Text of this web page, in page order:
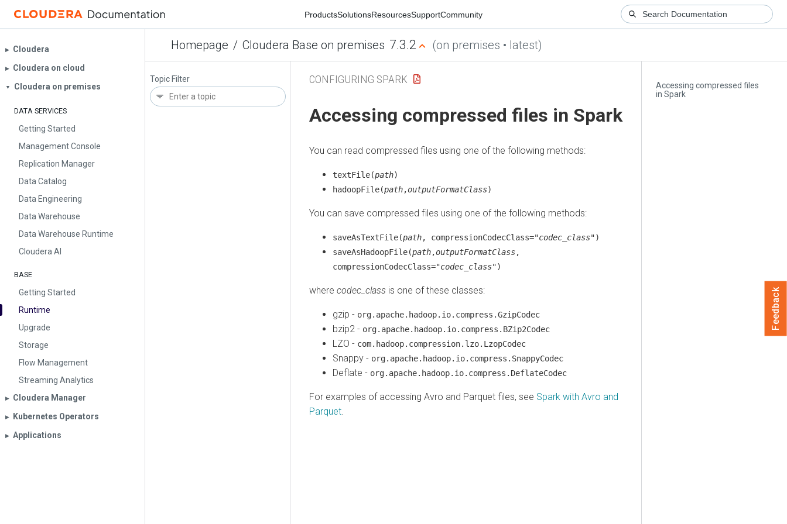
ProductsSolutionsResourcesSupportCommunity
Homepage / Cloudera Base on premises 7.3.2 (on premises • latest)
▶︎ Cloudera
▶︎ Cloudera on cloud
▼ Cloudera on premises
DATA SERVICES
Getting Started
Management Console
Replication Manager
Data Catalog
Data Engineering
Data Warehouse
Data Warehouse Runtime
Cloudera AI
BASE
Getting Started
Runtime
Upgrade
Storage
Flow Management
Streaming Analytics
▶︎ Cloudera Manager
▶︎ Kubernetes Operators
▶︎ Applications
Topic Filter
Accessing compressed files
in Spark
CONFIGURING SPARK
Accessing compressed files in Spark
You can read compressed files using one of the following methods:
textFile(path)
hadoopFile(path,outputFormatClass)
You can save compressed files using one of the following methods:
saveAsTextFile(path, compressionCodecClass="codec_class")
saveAsHadoopFile(path,outputFormatClass,
compressionCodecClass="codec_class")
where codec_class is one of these classes:
gzip - org.apache.hadoop.io.compress.GzipCodec
bzip2 - org.apache.hadoop.io.compress.BZip2Codec
LZO - com.hadoop.compression.lzo.LzopCodec
Snappy - org.apache.hadoop.io.compress.SnappyCodec
Deflate - org.apache.hadoop.io.compress.DeflateCodec
For examples of accessing Avro and Parquet files, see Spark with Avro and
Parquet
Feedback